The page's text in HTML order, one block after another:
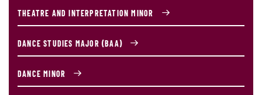
THEATRE AND INTERPRETATION MINOR
DANCE STUDIES MAJOR (BAA)
DANCE MINOR